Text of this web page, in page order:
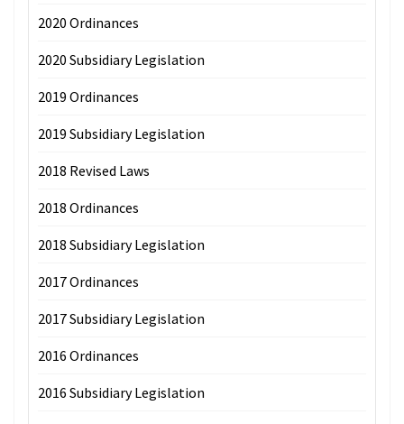
2020 Ordinances
2020 Subsidiary Legislation
2019 Ordinances
2019 Subsidiary Legislation
2018 Revised Laws
2018 Ordinances
2018 Subsidiary Legislation
2017 Ordinances
2017 Subsidiary Legislation
2016 Ordinances
2016 Subsidiary Legislation